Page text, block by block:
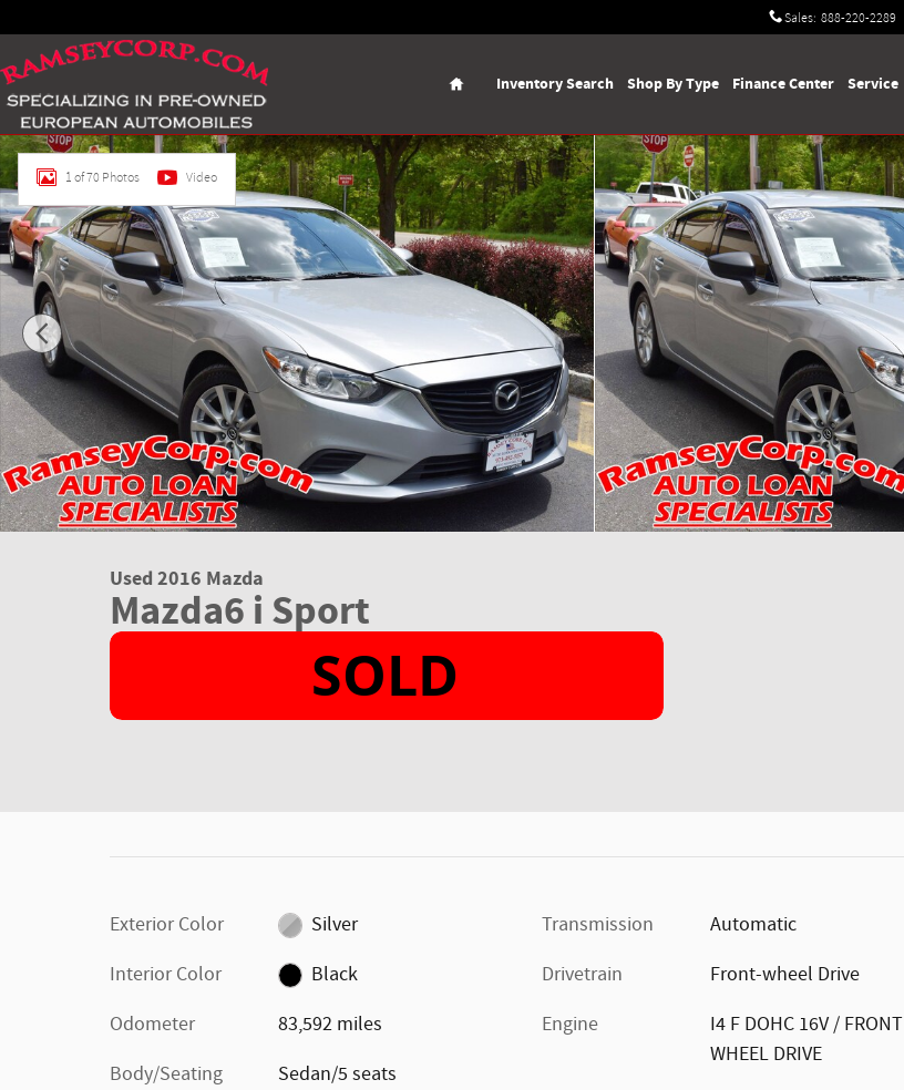
Sales: 888-220-2289
Home
Inventory Search Shop By Type Finance Center Service
Used 2016 Mazda Mazda6 i Sport Sedan Photo 1 of 70
1 of 70 Photos Video
Used 2016 Mazda
Mazda6 i Sport
Exterior Color
Silver
Interior Color
Black
Odometer
83,592 miles
Body/Seating
Sedan/5 seats
Transmission
Automatic
Drivetrain
Front-wheel Drive
Engine
I4 F DOHC 16V / FRONT
WHEEL DRIVE